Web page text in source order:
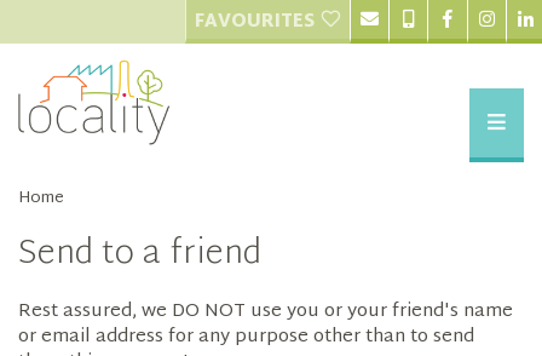
FAVOURITES
Home
Send to a friend
Rest assured, we DO NOT use you or your friend's name
or email address for any purpose other than to send